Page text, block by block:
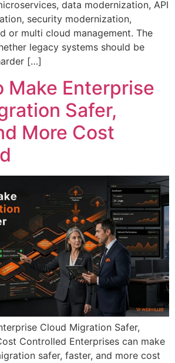
data modernization, API
security modernization,
or multi cloud management. The
legacy systems should be
[…]
Make Enterprise
Safer,
More Cost
Cloud Migration Safer,
Controlled Enterprises can make
safer, faster, and more cost